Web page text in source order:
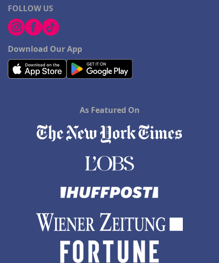
FOLLOW US
Download Our App
As Featured On